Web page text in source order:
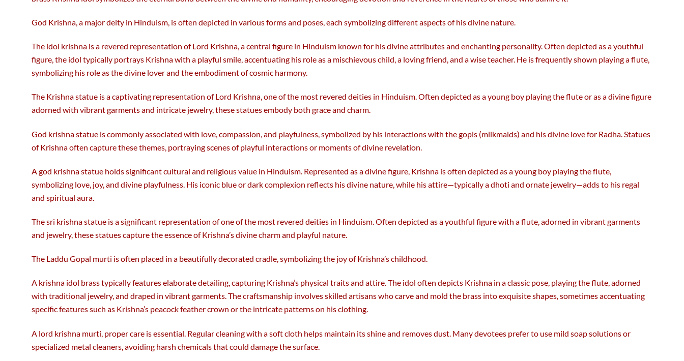
God Krishna, a major deity in Hinduism, is often depicted in various forms and poses, each symbolizing different aspects of his divine nature.
The idol krishna is a revered representation of Lord Krishna, a central figure in Hinduism known for his divine attributes and enchanting personality. Often depicted as a youthful
figure, the idol typically portrays Krishna with a playful smile, accentuating his role as a mischievous child, a loving friend, and a wise teacher. He is frequently shown playing a flute,
symbolizing his role as the divine lover and the embodiment of cosmic harmony.
The Krishna statue is a captivating representation of Lord Krishna, one of the most revered deities in Hinduism. Often depicted as a young boy playing the flute or as a divine figure
adorned with vibrant garments and intricate jewelry, these statues embody both grace and charm.
God krishna statue is commonly associated with love, compassion, and playfulness, symbolized by his interactions with the gopis (milkmaids) and his divine love for Radha. Statues
of Krishna often capture these themes, portraying scenes of playful interactions or moments of divine revelation.
A god krishna statue holds significant cultural and religious value in Hinduism. Represented as a divine figure, Krishna is often depicted as a young boy playing the flute,
symbolizing love, joy, and divine playfulness. His iconic blue or dark complexion reflects his divine nature, while his attire—typically a dhoti and ornate jewelry—adds to his regal
and spiritual aura.
The sri krishna statue is a significant representation of one of the most revered deities in Hinduism. Often depicted as a youthful figure with a flute, adorned in vibrant garments
and jewelry, these statues capture the essence of Krishna’s divine charm and playful nature.
The Laddu Gopal murti is often placed in a beautifully decorated cradle, symbolizing the joy of Krishna’s childhood.
A krishna idol brass typically features elaborate detailing, capturing Krishna’s physical traits and attire. The idol often depicts Krishna in a classic pose, playing the flute, adorned
with traditional jewelry, and draped in vibrant garments. The craftsmanship involves skilled artisans who carve and mold the brass into exquisite shapes, sometimes accentuating
specific features such as Krishna’s peacock feather crown or the intricate patterns on his clothing.
A lord krishna murti, proper care is essential. Regular cleaning with a soft cloth helps maintain its shine and removes dust. Many devotees prefer to use mild soap solutions or
specialized metal cleaners, avoiding harsh chemicals that could damage the surface.